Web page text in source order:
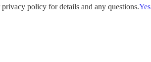
policy for details and any questions.Yes